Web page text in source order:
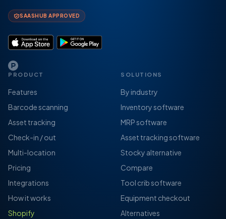
SAASHUB APPROVED
PRODUCT
Features
Barcode scanning
Asset tracking
Check-in / out
Multi-location
Pricing
Integrations
How it works
Shopify
SOLUTIONS
By industry
Inventory software
MRP software
Asset tracking software
Stocky alternative
Compare
Tool crib software
Equipment checkout
Alternatives